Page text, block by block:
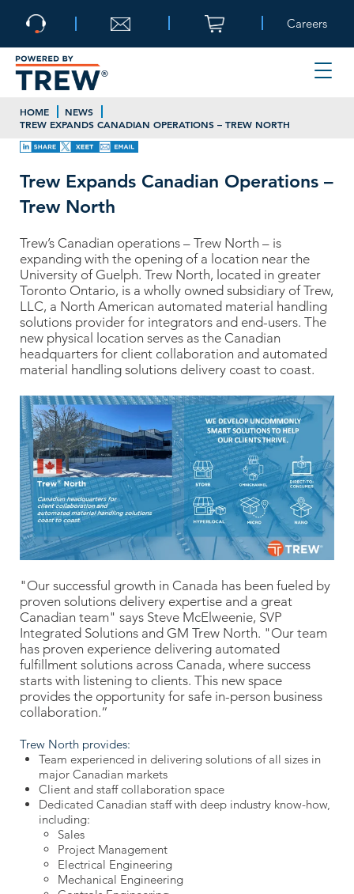
Careers
HOME
NEWS
TREW EXPANDS CANADIAN OPERATIONS – TREW NORTH
Trew Expands Canadian Operations –
Trew North
Trew’s Canadian operations – Trew North – is
expanding with the opening of a location near the
University of Guelph. Trew North, located in greater
Toronto Ontario, is a wholly owned subsidiary of Trew,
LLC, a North American automated material handling
solutions provider for integrators and end-users. The
new physical location serves as the Canadian
headquarters for client collaboration and automated
material handling solutions delivery coast to coast.
"Our successful growth in Canada has been fueled by
proven solutions delivery expertise and a great
Canadian team" says Steve McElweenie, SVP
Integrated Solutions and GM Trew North. "Our team
has proven experience delivering automated
fulfillment solutions across Canada, where success
starts with listening to clients. This new space
provides the opportunity for safe in-person business
collaboration.”
Trew North provides:
Team experienced in delivering solutions of all sizes in
major Canadian markets
Client and staff collaboration space
Dedicated Canadian staff with deep industry know-how,
including:
Sales
Project Management
Electrical Engineering
Mechanical Engineering